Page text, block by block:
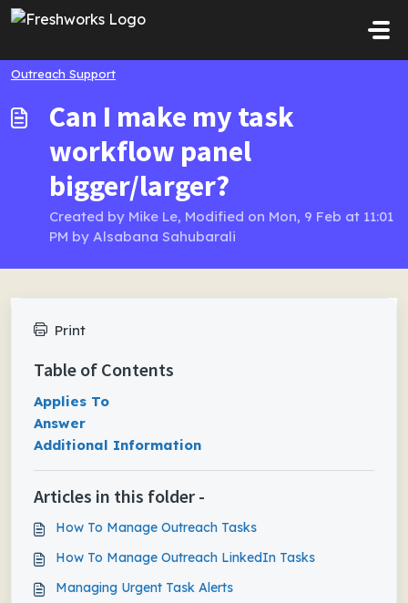
Skip to main content
Outreach Support
Can I make my task
workflow panel
bigger/larger?
Created by Mike Le, Modified on Mon, 9 Feb at 11:01
PM by Alsabana Sahubarali
Print
Table of Contents
Applies To
Answer
Additional Information
Articles in this folder -
How To Manage Outreach Tasks
How To Manage Outreach LinkedIn Tasks
Managing Urgent Task Alerts